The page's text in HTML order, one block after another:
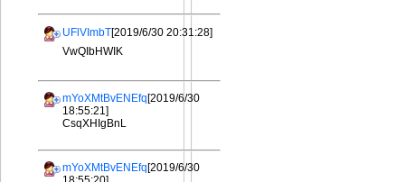
UFlVImbT[2019/6/30 20:31:28]
VwQIbHWIK
mYoXMtBvENEfq[2019/6/30
18:55:21]
CsqXHIgBnL
mYoXMtBvENEfq[2019/6/30